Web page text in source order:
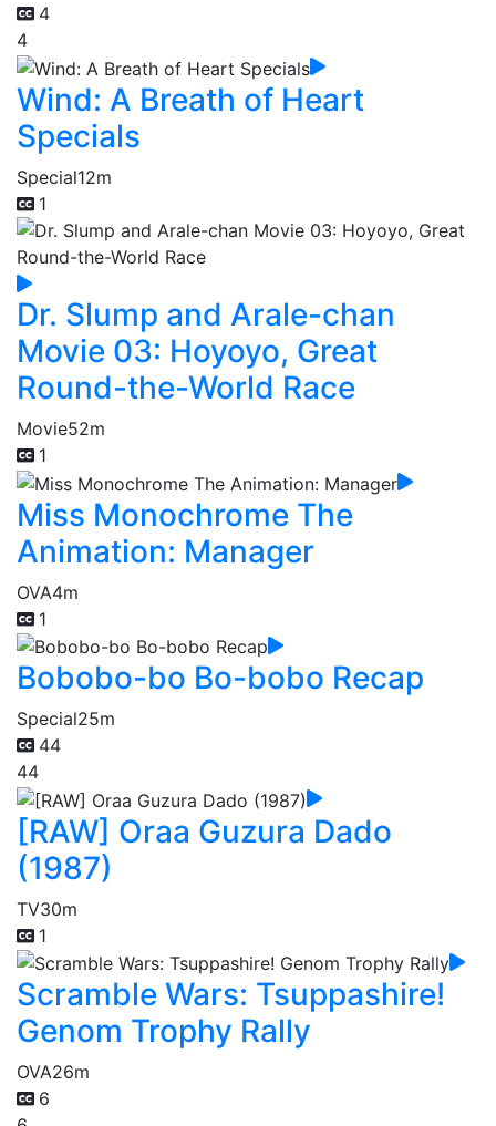
4
4
Wind: A Breath of Heart
Specials
Special12m
1
Dr. Slump and Arale-chan
Movie 03: Hoyoyo, Great
Round-the-World Race
Movie52m
1
Miss Monochrome The
Animation: Manager
OVA4m
1
Bobobo-bo Bo-bobo Recap
Special25m
44
44
[RAW] Oraa Guzura Dado
(1987)
TV30m
1
Scramble Wars: Tsuppashire!
Genom Trophy Rally
OVA26m
6